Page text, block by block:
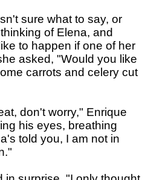
sure what to say, or
of Elena, and
to happen if one of her
asked, "Would you like
carrots and celery cut
don't worry," Enrique
his eyes, breathing
told you, I am not in